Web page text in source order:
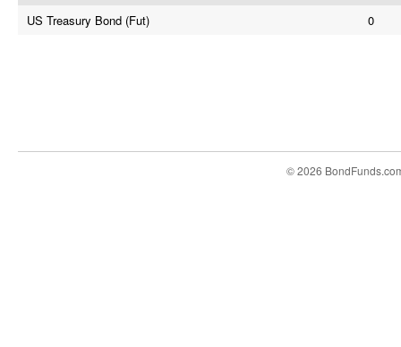
US Treasury Bond (Fut)
0
© 2026